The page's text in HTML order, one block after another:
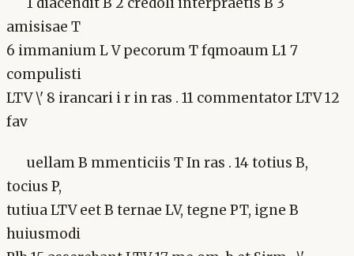
amisisae T
6 immanium L V pecorum T fqmoaum L1 7
compulisti
LTV \' 8 irancari i r in ras . 11 commentator LTV 12
fav
uellam B mmenticiis T In ras . 14 totius B,
tocius P,
tutiua LTV eet B ternae LV, tegne PT, igne B
huiusmodi